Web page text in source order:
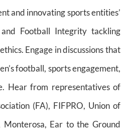
and innovating sports entities’
Football Integrity tackling
Engage in discussions that
football, sports engagement,
Hear from representatives of
(FA), FIFPRO, Union of
Monterosa, Ear to the Ground